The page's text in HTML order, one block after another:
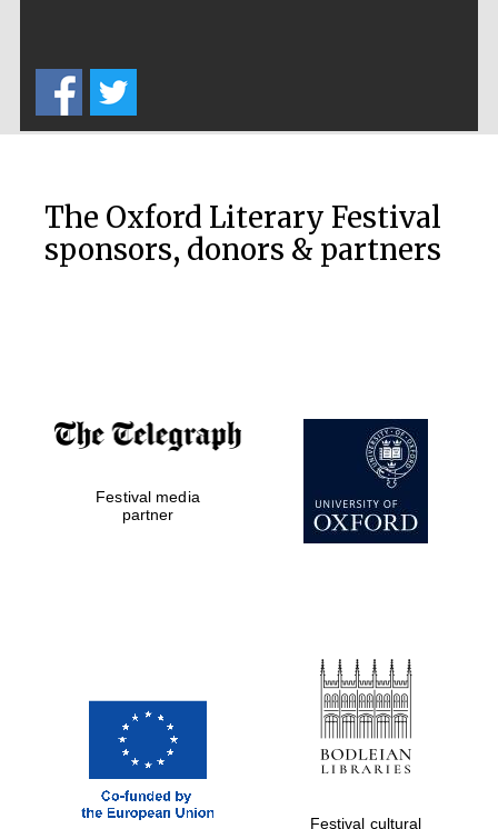
the festival
London
The Oxford Literary Festival
sponsors, donors & partners
Festival media
partner
Festival cultural